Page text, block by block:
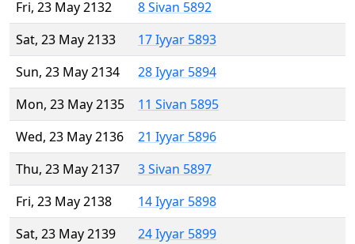
Fri, 23 May 2132
8 Sivan 5892
Sat, 23 May 2133
17 Iyyar 5893
Sun, 23 May 2134
28 Iyyar 5894
Mon, 23 May 2135
11 Sivan 5895
Wed, 23 May 2136
21 Iyyar 5896
Thu, 23 May 2137
3 Sivan 5897
Fri, 23 May 2138
14 Iyyar 5898
Sat, 23 May 2139
24 Iyyar 5899